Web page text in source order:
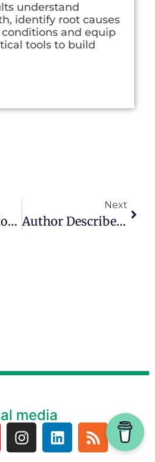
understand
identify root causes
and equip
tools to build
Illness Can’t Stop Strong, Happy, Energized Woman
Next
Author Describes Need For Deep Purpose After 50
media